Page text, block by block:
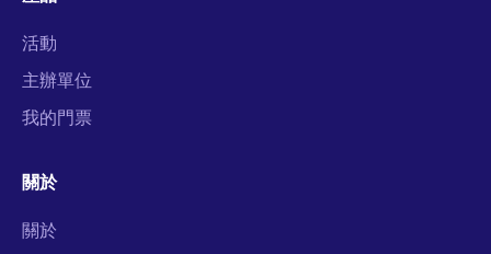
活動
主辦單位
我的門票
關於
關於